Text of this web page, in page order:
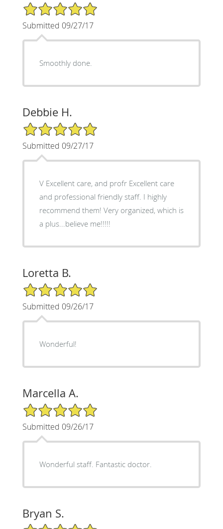
5/5 Star Rating
Submitted 09/27/17
Smoothly done.
Debbie H.
5/5 Star Rating
Submitted 09/27/17
V Excellent care, and profr Excellent care
and professional friendly staff. I highly
recommend them! Very organized, which is
a plus...believe me!!!!!
Loretta B.
5/5 Star Rating
Submitted 09/26/17
Wonderful!
Marcella A.
5/5 Star Rating
Submitted 09/26/17
Wonderful staff. Fantastic doctor.
Bryan S.
5/5 Star Rating